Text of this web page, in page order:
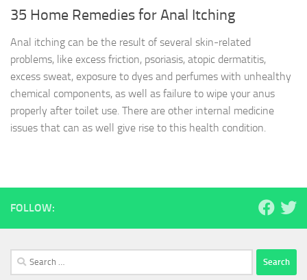
35 Home Remedies for Anal Itching
Anal itching can be the result of several skin-related
problems, like excess friction, psoriasis, atopic dermatitis,
excess sweat, exposure to dyes and perfumes with unhealthy
chemical components, as well as failure to wipe your anus
properly after toilet use. There are other internal medicine
issues that can as well give rise to this health condition.
FOLLOW:
Search
for: